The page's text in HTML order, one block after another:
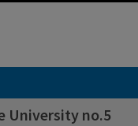
University no.5